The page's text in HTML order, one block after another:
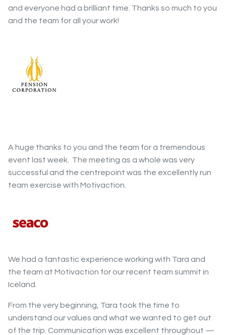
and everyone had a brilliant time. Thanks so much to you
and the team for all your work!
A huge thanks to you and the team for a tremendous
event last week. The meeting as a whole was very
successful and the centrepoint was the excellently run
team exercise with Motivaction.
We had a fantastic experience working with Tara and
the team at Motivaction for our recent team summit in
Iceland.
From the very beginning, Tara took the time to
understand our values and what we wanted to get out
of the trip. Communication was excellent throughout —